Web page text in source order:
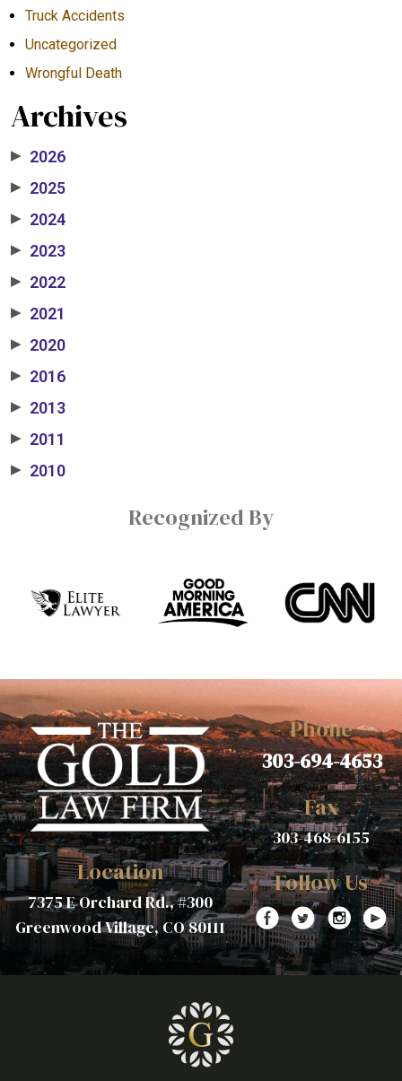
Truck Accidents
Uncategorized
Wrongful Death
Archives
▶ 2026
▶ 2025
▶ 2024
▶ 2023
▶ 2022
▶ 2021
▶ 2020
▶ 2016
▶ 2013
▶ 2011
▶ 2010
Recognized By
Location
7375 E Orchard Rd., #300
Greenwood Village, CO 80111
Phone
303-694-4653
Fax
303-468-6155
Follow Us